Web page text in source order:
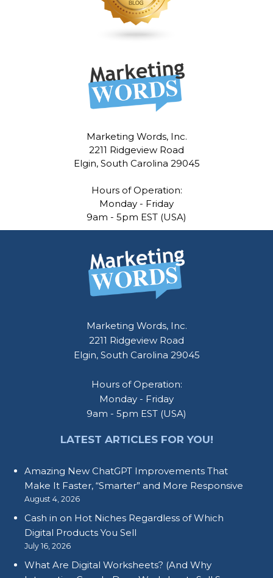
Marketing Words, Inc.
2211 Ridgeview Road
Elgin, South Carolina 29045
Hours of Operation:
Monday - Friday
9am - 5pm EST (USA)
Marketing Words, Inc.
2211 Ridgeview Road
Elgin, South Carolina 29045
Hours of Operation:
Monday - Friday
9am - 5pm EST (USA)
LATEST ARTICLES FOR YOU!
Amazing New ChatGPT Improvements That
Make It Faster, “Smarter” and More Responsive
August 4, 2026
Cash in on Hot Niches Regardless of Which
Digital Products You Sell
July 16, 2026
What Are Digital Worksheets? (And Why